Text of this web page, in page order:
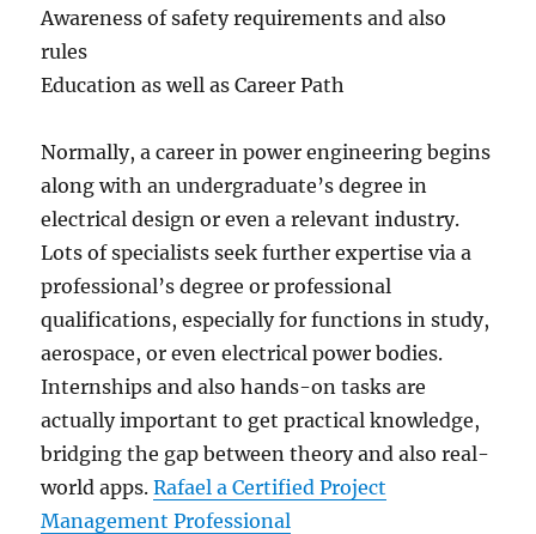
Awareness of safety requirements and also
rules
Education as well as Career Path
Normally, a career in power engineering begins
along with an undergraduate’s degree in
electrical design or even a relevant industry.
Lots of specialists seek further expertise via a
professional’s degree or professional
qualifications, especially for functions in study,
aerospace, or even electrical power bodies.
Internships and also hands-on tasks are
actually important to get practical knowledge,
bridging the gap between theory and also real-
world apps.Rafael a Certified Project
Management Professional